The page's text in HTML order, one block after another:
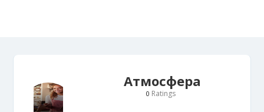
Атмосфера
0 Ratings